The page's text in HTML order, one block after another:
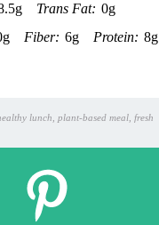
Trans Fat: 0g
Fiber: 6g Protein: 8g
lunch, plant-based meal, fresh